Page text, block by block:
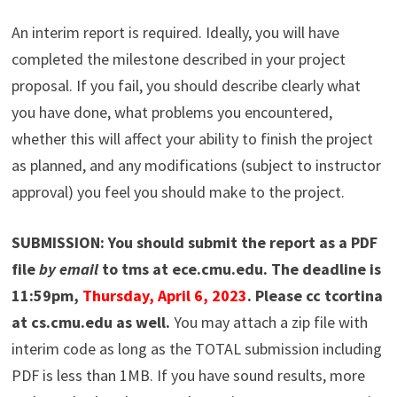
An interim report is required. Ideally, you will have
completed the milestone described in your project
proposal. If you fail, you should describe clearly what
you have done, what problems you encountered,
whether this will affect your ability to finish the project
as planned, and any modifications (subject to instructor
approval) you feel you should make to the project.
SUBMISSION: You should submit the report as a PDF
fileby emailto tms at ece.cmu.edu. The deadline is
11:59pm, Thursday, April 6, 2023. Please cc tcortina
at cs.cmu.edu as well. You may attach a zip file with
interim code as long as the TOTAL submission including
PDF is less than 1MB. If you have sound results, more